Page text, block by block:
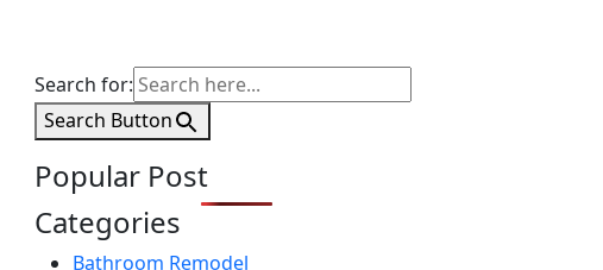
Search for:
Search Button
Popular Post
Categories
Bathroom Remodel